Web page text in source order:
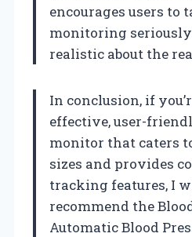
encourages users to
monitoring
realistic about the
In conclusion, if
effective, user-
monitor that caters
sizes and provides
tracking features, I
recommend the
Automatic Blood